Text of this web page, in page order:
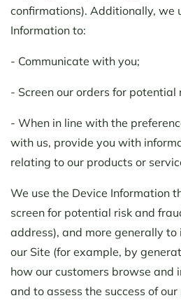
confirmations). Additionally, we
Information to:
- Communicate with you;
- Screen our orders for potential
- When in line with the
with us, provide you with
relating to our products or
We use the Device Information
screen for potential risk and
address), and more generally
our Site (for example, by
how our customers browse and
and to assess the success of